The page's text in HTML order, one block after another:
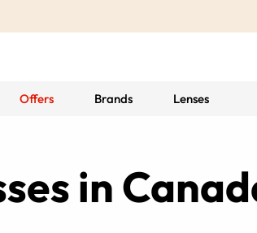
Offers Brands Lenses
in